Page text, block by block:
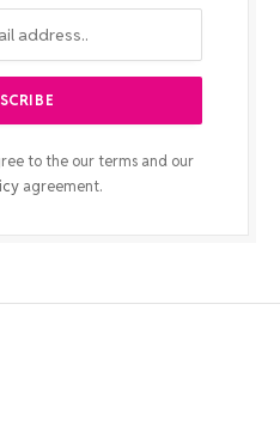
to the our terms and our
agreement.